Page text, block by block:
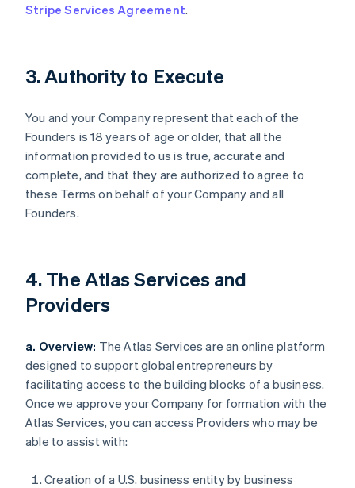
Stripe Services Agreement.
3. Authority to Execute
You and your Company represent that each of the
Founders is 18 years of age or older, that all the
information provided to us is true, accurate and
complete, and that they are authorized to agree to
these Terms on behalf of your Company and all
Founders.
4. The Atlas Services and
Providers
a. Overview: The Atlas Services are an online platform
designed to support global entrepreneurs by
facilitating access to the building blocks of a business.
Once we approve your Company for formation with the
Atlas Services, you can access Providers who may be
able to assist with:
Creation of a U.S. business entity by business